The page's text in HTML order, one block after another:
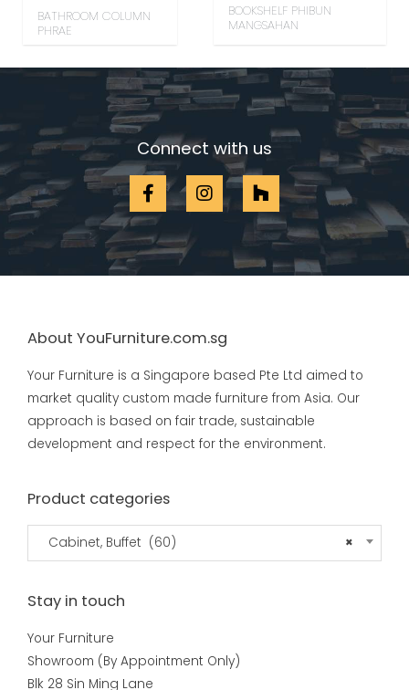
BATHROOM COLUMN
PHRAE
BOOKSHELF PHIBUN
MANGSAHAN
Connect with us
About YouFurniture.com.sg
Your Furniture is a Singapore based Pte Ltd aimed to
market quality custom made furniture from Asia. Our
approach is based on fair trade, sustainable
development and respect for the environment.
Product categories
×
Cabinet, Buffet (60)
Stay in touch
Your Furniture
Showroom (By Appointment Only)
Blk 28 Sin Ming Lane